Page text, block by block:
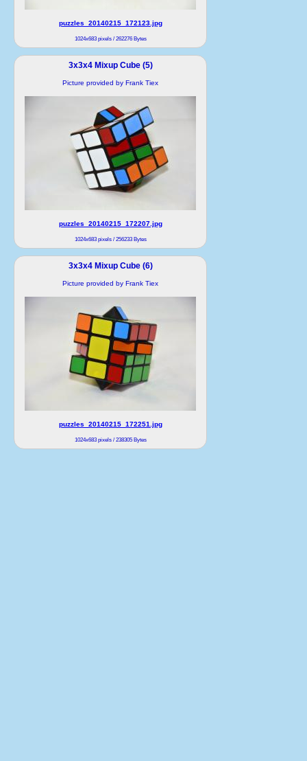
puzzles_20140215_172123.jpg
1024x683 pixels / 262276 Bytes
3x3x4 Mixup Cube (5)
Picture provided by Frank Tiex
puzzles_20140215_172207.jpg
1024x683 pixels / 256233 Bytes
3x3x4 Mixup Cube (6)
Picture provided by Frank Tiex
puzzles_20140215_172251.jpg
1024x683 pixels / 238305 Bytes